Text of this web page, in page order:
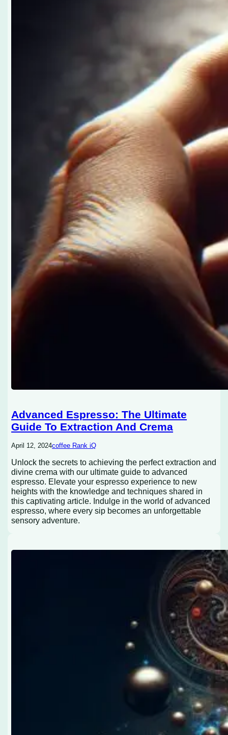
Advanced Espresso: The Ultimate
Guide To Extraction And Crema
April 12, 2024coffee Rank iQ
Unlock the secrets to achieving the perfect extraction and
divine crema with our ultimate guide to advanced
espresso. Elevate your espresso experience to new
heights with the knowledge and techniques shared in
this captivating article. Indulge in the world of advanced
espresso, where every sip becomes an unforgettable
sensory adventure.